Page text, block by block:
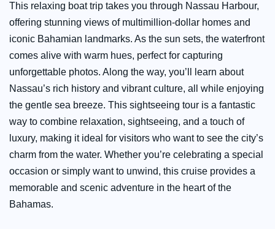
This relaxing boat trip takes you through Nassau Harbour,
offering stunning views of multimillion-dollar homes and
iconic Bahamian landmarks. As the sun sets, the waterfront
comes alive with warm hues, perfect for capturing
unforgettable photos. Along the way, you’ll learn about
Nassau’s rich history and vibrant culture, all while enjoying
the gentle sea breeze. This sightseeing tour is a fantastic
way to combine relaxation, sightseeing, and a touch of
luxury, making it ideal for visitors who want to see the city’s
charm from the water. Whether you’re celebrating a special
occasion or simply want to unwind, this cruise provides a
memorable and scenic adventure in the heart of the
Bahamas.